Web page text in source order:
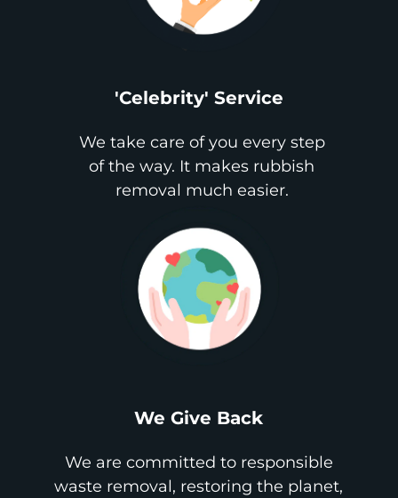
'Celebrity' Service
We take care of you every step
of the way. It makes rubbish
removal much easier.
We Give Back
We are committed to responsible
waste removal, restoring the planet,